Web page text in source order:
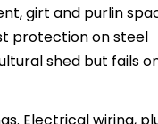
girt and purlin
protection on steel
shed but fails
Electrical wiring,